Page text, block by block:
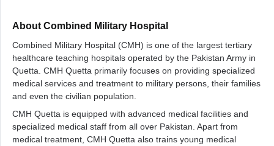
About Combined Military Hospital
Combined Military Hospital (CMH) is one of the largest tertiary
healthcare teaching hospitals operated by the Pakistan Army in
Quetta. CMH Quetta primarily focuses on providing specialized
medical services and treatment to military persons, their families
and even the civilian population.
CMH Quetta is equipped with advanced medical facilities and
specialized medical staff from all over Pakistan. Apart from
medical treatment, CMH Quetta also trains young medical